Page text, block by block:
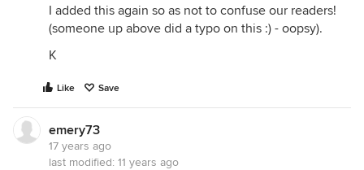
I added this again so as not to confuse our readers!
(someone up above did a typo on this :) - oopsy).
K
Like Save
emery73
17 years ago
last modified: 11 years ago